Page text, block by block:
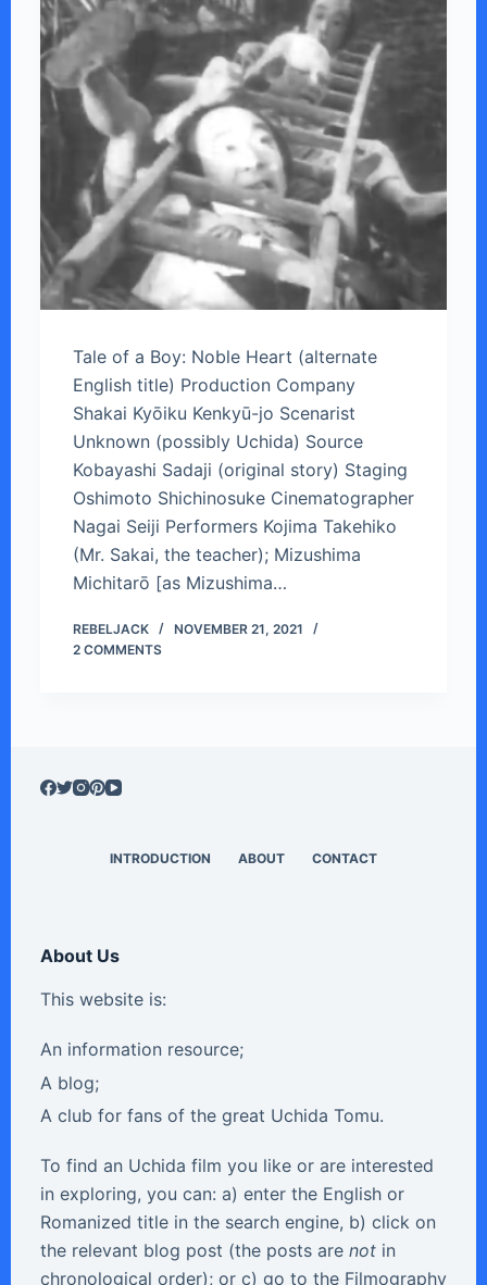
Tale of a Boy: Noble Heart (alternate
English title) Production Company
Shakai Kyōiku Kenkyū-jo Scenarist
Unknown (possibly Uchida) Source
Kobayashi Sadaji (original story) Staging
Oshimoto Shichinosuke Cinematographer
Nagai Seiji Performers Kojima Takehiko
(Mr. Sakai, the teacher); Mizushima
Michitarō [as Mizushima…
REBELJACK
NOVEMBER 21, 2021
2 COMMENTS
INTRODUCTION ABOUT CONTACT
About Us
This website is:
An information resource;
A blog;
A club for fans of the great Uchida Tomu.
To find an Uchida film you like or are interested
in exploring, you can: a) enter the English or
Romanized title in the search engine, b) click on
the relevant blog post (the posts are notin
chronological order); or c) go to the Filmography